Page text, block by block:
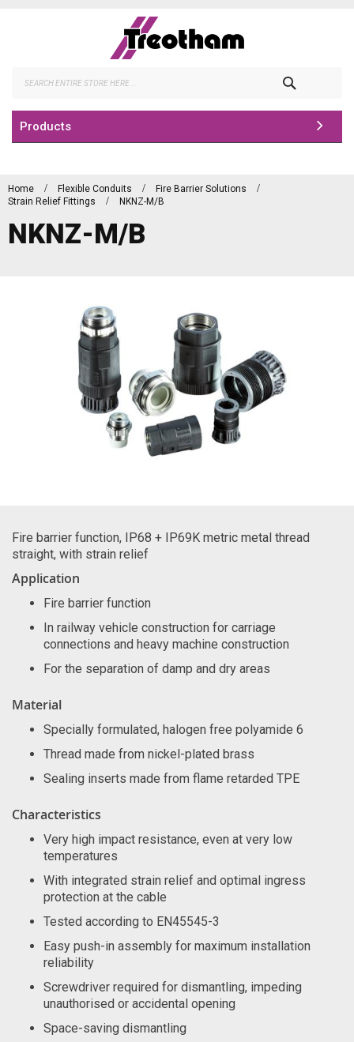
Products
Home Flexible Conduits
Fire Barrier Solutions
Strain Relief Fittings
NKNZ-M/B
NKNZ-M/B
Fire barrier function, IP68 + IP69K metric metal thread
straight, with strain relief
Application
Fire barrier function
In railway vehicle construction for carriage
connections and heavy machine construction
For the separation of damp and dry areas
Material
Specially formulated, halogen free polyamide 6
Thread made from nickel-plated brass
Sealing inserts made from flame retarded TPE
Characteristics
Very high impact resistance, even at very low
temperatures
With integrated strain relief and optimal ingress
protection at the cable
Tested according to EN45545-3
Easy push-in assembly for maximum installation
reliability
Screwdriver required for dismantling, impeding
unauthorised or accidental opening
Space-saving dismantling